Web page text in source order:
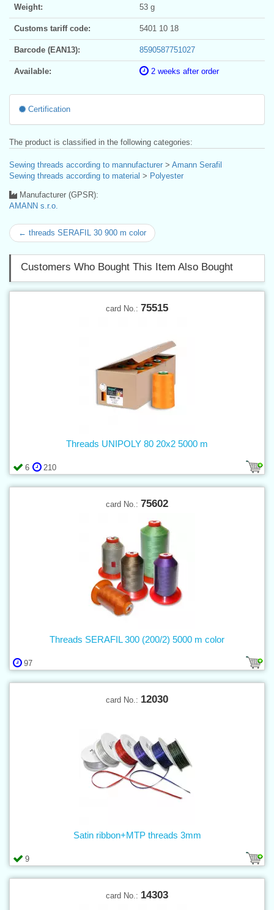
Weight: 53 g
Customs tariff code: 5401 10 18
Barcode (EAN13): 8590587751027
Available: 2 weeks after order
Certification
The product is classified in the following categories:
Sewing threads according to mannufacturer > Amann Serafil
Sewing threads according to material > Polyester
Manufacturer (GPSR):
AMANN s.r.o.
← threads SERAFIL 30 900 m color
Customers Who Bought This Item Also Bought
card No.: 75515
6 210
Threads UNIPOLY 80 20x2 5000 m
card No.: 75602
97
Threads SERAFIL 300 (200/2) 5000 m color
card No.: 12030
9
Satin ribbon+MTP threads 3mm
card No.: 14303